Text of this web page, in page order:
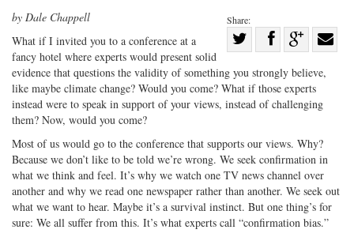
Share:
on
Twitter
Share
Facebook
on
G+
with
by Dale Chappell
What if I invited you to a conference at a
fancy hotel where experts would present solid
evidence that questions the validity of something you strongly believe,
like maybe climate change? Would you come? What if those experts
instead were to speak in support of your views, instead of challenging
them? Now, would you come?
Most of us would go to the conference that supports our views. Why?
Because we don’t like to be told we’re wrong. We seek confirmation in
what we think and feel. It’s why we watch one TV news channel over
another and why we read one newspaper rather than another. We seek out
what we want to hear. Maybe it’s a survival instinct. But one thing’s for
sure: We all suffer from this. It’s what experts call “confirmation bias.”